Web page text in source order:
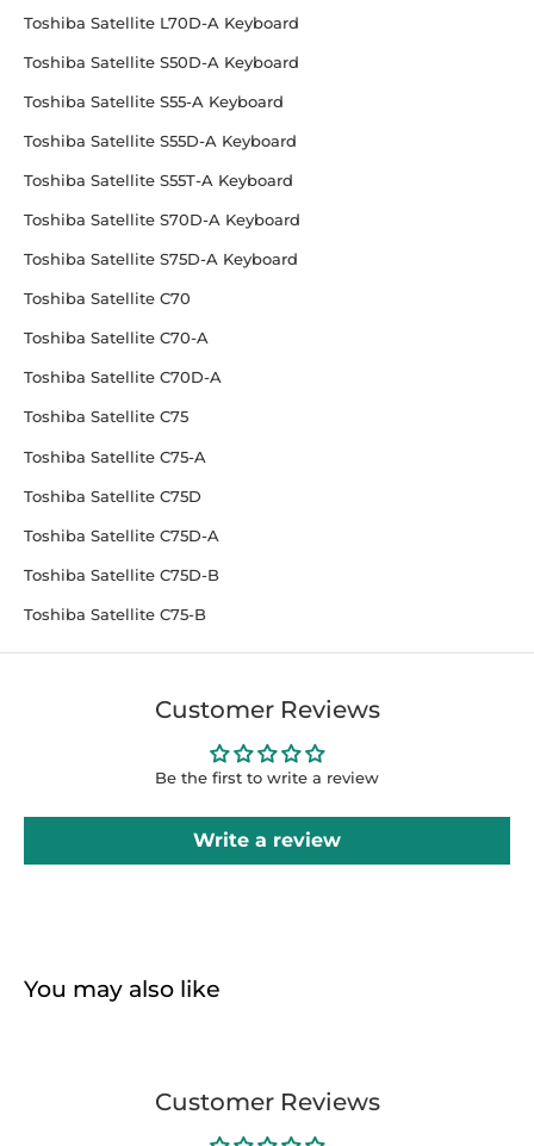
Toshiba Satellite L70D-A Keyboard
Toshiba Satellite S50D-A Keyboard
Toshiba Satellite S55-A Keyboard
Toshiba Satellite S55D-A Keyboard
Toshiba Satellite S55T-A Keyboard
Toshiba Satellite S70D-A Keyboard
Toshiba Satellite S75D-A Keyboard
Toshiba Satellite C70
Toshiba Satellite C70-A
Toshiba Satellite C70D-A
Toshiba Satellite C75
Toshiba Satellite C75-A
Toshiba Satellite C75D
Toshiba Satellite C75D-A
Toshiba Satellite C75D-B
Toshiba Satellite C75-B
Customer Reviews
Be the first to write a review
Write a review
You may also like
Customer Reviews